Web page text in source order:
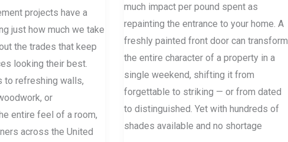
projects have a
just how much we take
the trades that keep
looking their best.
to refreshing walls,
or
entire feel of a room,
across the United
much impact per pound spent as
repainting the entrance to your home. A
freshly painted front door can transform
the entire character of a property in a
single weekend, shifting it from
forgettable to striking — or from dated
to distinguished. Yet with hundreds of
shades available and no shortage